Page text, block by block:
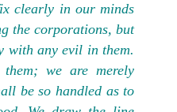
clearly in our minds
the corporations, but
with any evil in them.
we are merely
be so handled as to